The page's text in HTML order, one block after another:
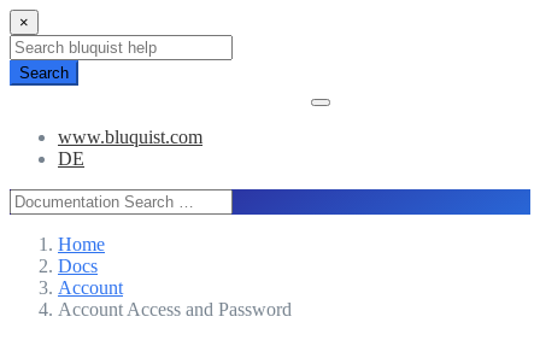
×
Search
www.bluquist.com
DE
Home
Docs
Account
Account Access and Password